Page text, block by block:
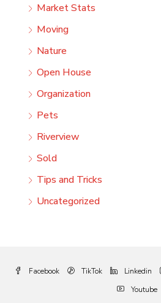
Market Stats
Moving
Nature
Open House
Organization
Pets
Riverview
Sold
Tips and Tricks
Uncategorized
Facebook TikTok Linkedin
Youtube